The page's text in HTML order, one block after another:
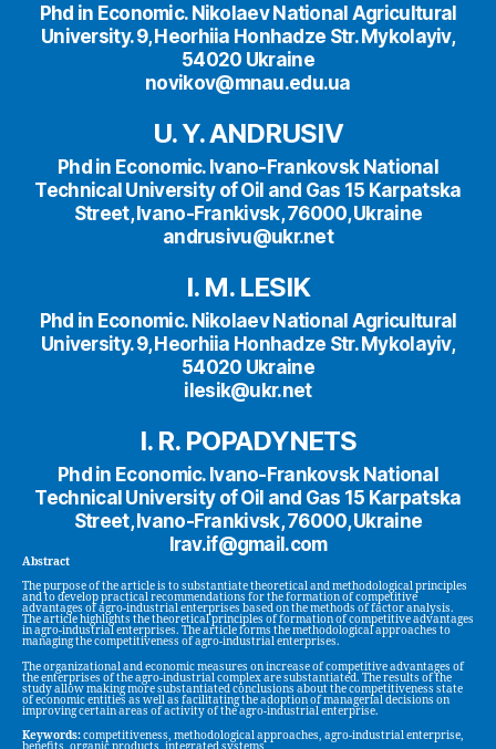
Phd in Economic. Nikolaev National Agricultural
University. 9, Heorhiia Honhadze Str. Mykolayiv,
54020 Ukraine
novikov@mnau.edu.ua
U. Y. ANDRUSIV
Phd in Economic. Ivano-Frankovsk National
Technical University of Oil and Gas 15 Karpatska
Street, Ivano-Frankivsk, 76000, Ukraine
andrusivu@ukr.net
I. M. LESIK
Phd in Economic. Nikolaev National Agricultural
University. 9, Heorhiia Honhadze Str. Mykolayiv,
54020 Ukraine
ilesik@ukr.net
I. R. POPADYNETS
Phd in Economic. Ivano-Frankovsk National
Technical University of Oil and Gas 15 Karpatska
Street, Ivano-Frankivsk, 76000, Ukraine
Irav.if@gmail.com
Abstract
The purpose of the article is to substantiate theoretical and methodological principles
and to develop practical recommendations for the formation of competitive
advantages of agro-industrial enterprises based on the methods of factor analysis.
The article highlights the theoretical principles of formation of competitive advantages
in agro-industrial enterprises. The article forms the methodological approaches to
managing the competitiveness of agro-industrial enterprises.
The organizational and economic measures on increase of competitive advantages of
the enterprises of the agro-industrial complex are substantiated. The results of the
study allow making more substantiated conclusions about the competitiveness state
of economic entities as well as facilitating the adoption of managerial decisions on
improving certain areas of activity of the agro-industrial enterprise.
Keywords:competitiveness, methodological approaches, agro-industrial enterprise,